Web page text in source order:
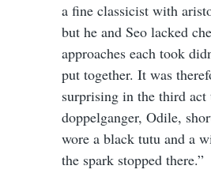
a fine classicist with
but he and Seo lacked
approaches each took
put together. It was
surprising in the third act
doppelganger, Odile,
wore a black tutu and a
the spark stopped there.”